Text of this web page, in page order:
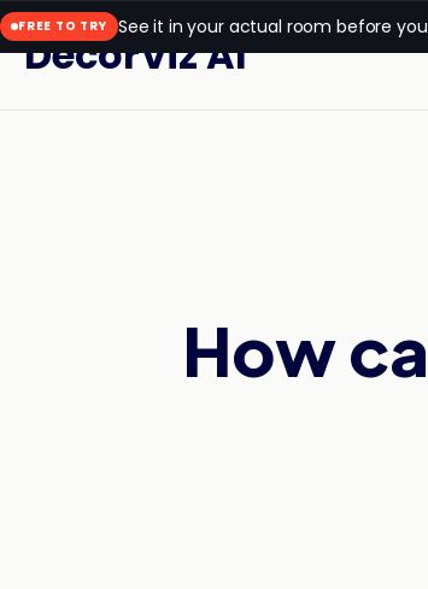
FREE TO TRY See it in your actual room before
DecorViz AI
How